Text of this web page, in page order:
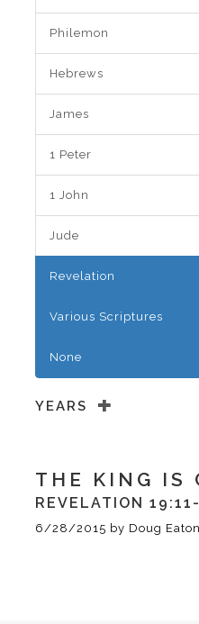
Philemon
Hebrews
James
1 Peter
1 John
Jude
Revelation
Various Scriptures
None
YEARS
THE KING IS
REVELATION
6/28/2015 by Doug Eaton